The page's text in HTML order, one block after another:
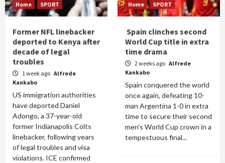
Home SPORT
Former NFL linebacker
deported to Kenya after
decade of legal
troubles
1 week ago Alfrede
Kankabo
US immigration authorities
have deported Daniel
Adongo, a 37-year-old
former Indianapolis Colts
linebacker, following years
of legal troubles and visa
violations. ICE confirmed
Home SPORT
Spain clinches second
World Cup title in extra
time drama
2 weeks ago Alfrede
Kankabo
Spain conquered the world
once again, defeating 10-
man Argentina 1-0 in extra
time to secure their second
men's World Cup crown in a
tempestuous final...